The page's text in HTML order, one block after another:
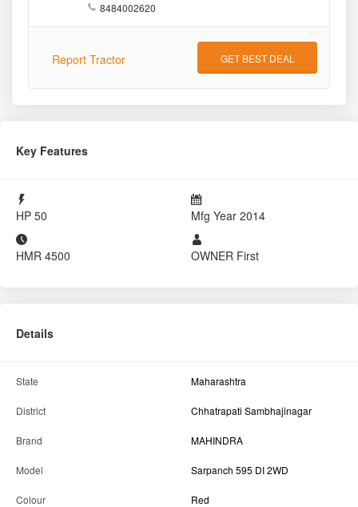
8484002620
Report Tractor GET BEST DEAL
Key Features
HP 50 Mfg Year 2014
HMR 4500 OWNER First
Details
State Maharashtra
District Chhatrapati Sambhajinagar
Brand MAHINDRA
Model Sarpanch 595 DI 2WD
Colour Red